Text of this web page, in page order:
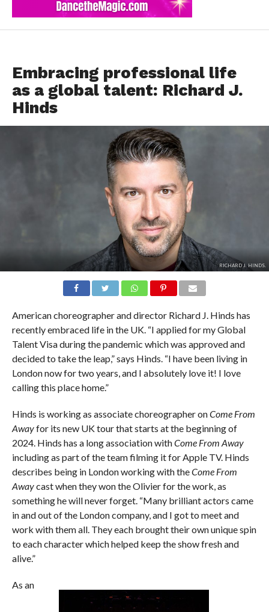
Embracing professional life
as a global talent: Richard J.
Hinds
RICHARD J. HINDS.
American choreographer and director Richard J. Hinds has
recently embraced life in the UK. “I applied for my Global
Talent Visa during the pandemic which was approved and
decided to take the leap,” says Hinds. “I have been living in
London now for two years, and I absolutely love it! I love
calling this place home.”
Hinds is working as associate choreographer onCome From
Awayfor its new UK tour that starts at the beginning of
2024. Hinds has a long association withCome From Away
including as part of the team filming it for Apple TV. Hinds
describes being in London working with theCome From
Awaycast when they won the Olivier for the work, as
something he will never forget. “Many brilliant actors came
in and out of the London company, and I got to meet and
work with them all. They each brought their own unique spin
to each character which helped keep the show fresh and
alive.”
As an